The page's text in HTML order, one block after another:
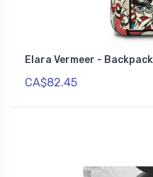
Elara Vermeer - Backpack
CA$82.45